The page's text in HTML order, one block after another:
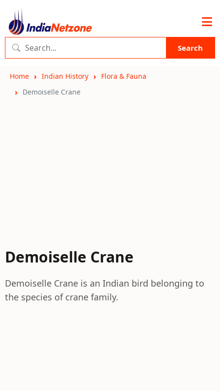
Search
Home Indian History
Flora & Fauna
Demoiselle Crane
Demoiselle Crane
Demoiselle Crane is an Indian bird belonging to
the species of crane family.